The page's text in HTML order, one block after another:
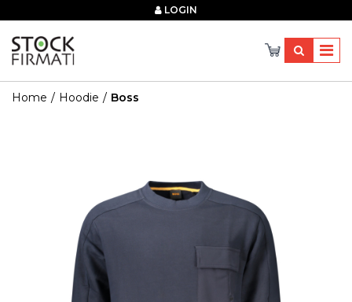
LOGIN
Home Hoodie Boss